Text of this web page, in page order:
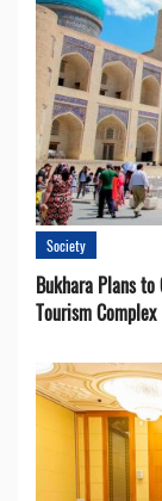
Society
Bukhara Plans
Tourism Complex